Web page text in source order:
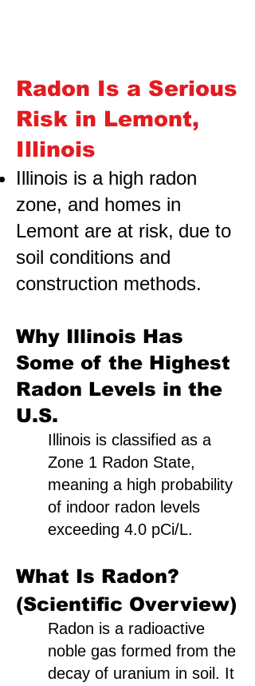
Radon Is a Serious
Risk in Lemont,
Illinois
Illinois is a high radon
zone, and homes in
Lemont are at risk, due to
soil conditions and
construction methods.
Why Illinois Has
Some of the Highest
Radon Levels in the
U.S.
Illinois is classified as a
Zone 1 Radon State,
meaning a high probability
of indoor radon levels
exceeding 4.0 pCi/L.
What Is Radon?
(Scientific Overview)
Radon is a radioactive
noble gas formed from the
decay of uranium in soil. It